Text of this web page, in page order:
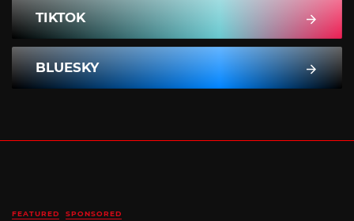
TIKTOK
BLUESKY
FEATURED SPONSORED